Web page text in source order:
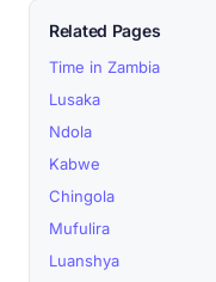
Related Pages
Time in Zambia
Lusaka
Ndola
Kabwe
Chingola
Mufulira
Luanshya